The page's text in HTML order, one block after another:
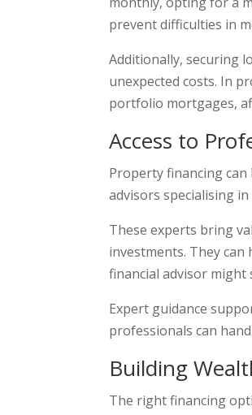
prevent difficulties in
Additionally, securing
unexpected costs. In
portfolio mortgages,
Access to
Property financing
advisors specialising
These experts bring
investments. They
financial advisor might
Expert guidance
professionals can
Building
The right financing